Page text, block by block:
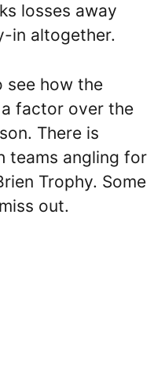
losses away
in altogether.
see how the
factor over the
There is
teams angling for
Trophy. Some
out.